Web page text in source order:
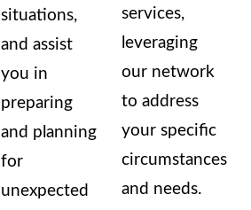
situations,
and assist
you in
preparing
and planning
for
unexpected
services,
leveraging
our network
to address
your specific
circumstances
and needs.